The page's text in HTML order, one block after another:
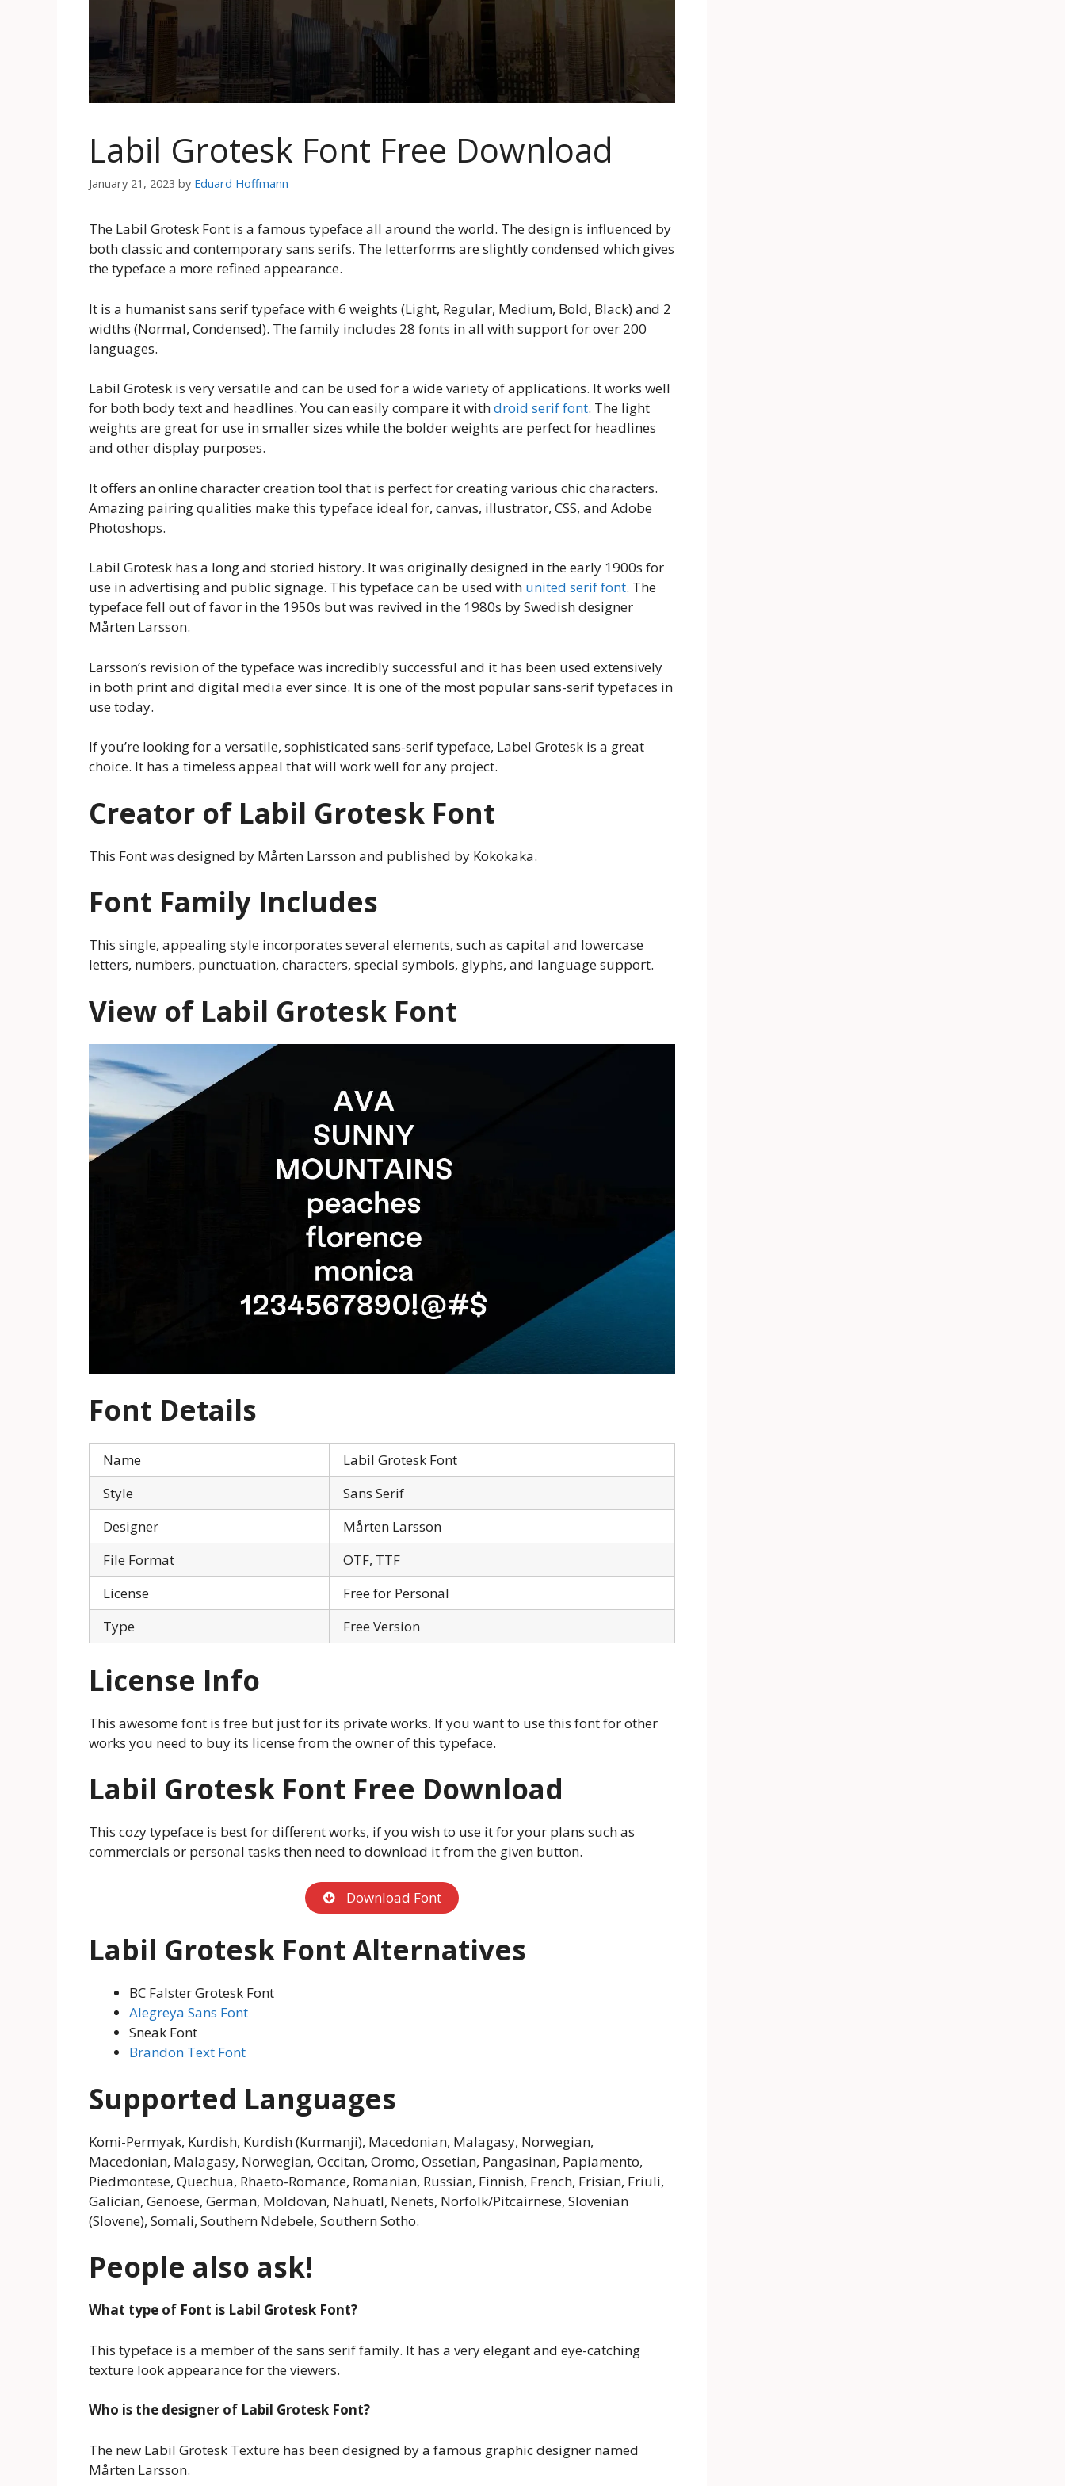
Labil Grotesk Font Free Download
January 21, 2023 by Eduard Hoffmann
The Labil Grotesk Font is a famous typeface all around the world. The design is influenced by
both classic and contemporary sans serifs. The letterforms are slightly condensed which gives
the typeface a more refined appearance.
It is a humanist sans serif typeface with 6 weights (Light, Regular, Medium, Bold, Black) and 2
widths (Normal, Condensed). The family includes 28 fonts in all with support for over 200
languages.
Labil Grotesk is very versatile and can be used for a wide variety of applications. It works well
for both body text and headlines. You can easily compare it withdroid serif font. The light
weights are great for use in smaller sizes while the bolder weights are perfect for headlines
and other display purposes.
It offers an online character creation tool that is perfect for creating various chic characters.
Amazing pairing qualities make this typeface ideal for, canvas, illustrator, CSS, and Adobe
Photoshops.
Labil Grotesk has a long and storied history. It was originally designed in the early 1900s for
use in advertising and public signage. This typeface can be used with united serif font. The
typeface fell out of favor in the 1950s but was revived in the 1980s by Swedish designer
Mårten Larsson.
Larsson’s revision of the typeface was incredibly successful and it has been used extensively
in both print and digital media ever since. It is one of the most popular sans-serif typefaces in
use today.
If you’re looking for a versatile, sophisticated sans-serif typeface, Label Grotesk is a great
choice. It has a timeless appeal that will work well for any project.
Creator of Labil Grotesk Font
This Font was designed by Mårten Larsson and published by Kokokaka.
Font Family Includes
This single, appealing style incorporates several elements, such as capital and lowercase
letters, numbers, punctuation, characters, special symbols, glyphs, and language support.
View of Labil Grotesk Font
Font Details
Name
Labil Grotesk Font
Style
Sans Serif
Designer
Mårten Larsson
File Format
OTF, TTF
License
Free for Personal
Type
Free Version
License Info
This awesome font is free but just for its private works. If you want to use this font for other
works you need to buy its license from the owner of this typeface.
Labil Grotesk Font Free Download
This cozy typeface is best for different works, if you wish to use it for your plans such as
commercials or personal tasks then need to download it from the given button.
Download Font
Labil Grotesk Font Alternatives
BC Falster Grotesk Font
Alegreya Sans Font
Sneak Font
Brandon Text Font
Supported Languages
Komi-Permyak, Kurdish, Kurdish (Kurmanji), Macedonian, Malagasy, Norwegian,
Macedonian, Malagasy, Norwegian, Occitan, Oromo, Ossetian, Pangasinan, Papiamento,
Piedmontese, Quechua, Rhaeto-Romance, Romanian, Russian, Finnish, French, Frisian, Friuli,
Galician, Genoese, German, Moldovan, Nahuatl, Nenets, Norfolk/Pitcairnese, Slovenian
(Slovene), Somali, Southern Ndebele, Southern Sotho.
People also ask!
What type of Font is Labil Grotesk Font?
This typeface is a member of the sans serif family. It has a very elegant and eye-catching
texture look appearance for the viewers.
Who is the designer of Labil Grotesk Font?
The new Labil Grotesk Texture has been designed by a famous graphic designer named
Mårten Larsson.